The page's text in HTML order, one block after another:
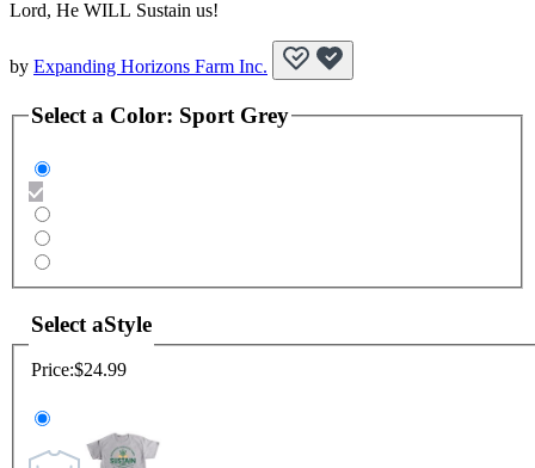
Lord, He WILL Sustain us!
by Expanding Horizons Farm Inc.
Select a Color: Sport Grey
Select aStyle
Price:$24.99